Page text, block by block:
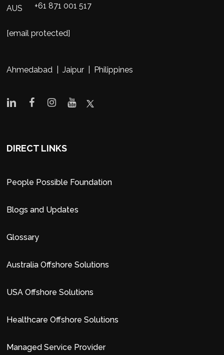
AUS +61 871 001 517
[email protected]
Ahmedabad | Jaipur | Philippines
DIRECT LINKS
People Possible Foundation
Blogs and Updates
Glossary
Australia Offshore Solutions
USA Offshore Solutions
Healthcare Offshore Solutions
Managed Service Provider